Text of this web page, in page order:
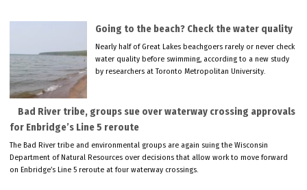
Going to the beach? Check the water quality
Nearly half of Great Lakes beachgoers rarely or never check
water quality before swimming, according to a new study
by researchers at Toronto Metropolitan University.
Bad River tribe, groups sue over waterway crossing approvals
for Enbridge’s Line 5 reroute
The Bad River tribe and environmental groups are again suing the Wisconsin
Department of Natural Resources over decisions that allow work to move forward
on Enbridge’s Line 5 reroute at four waterway crossings.